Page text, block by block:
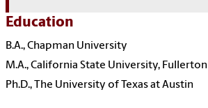
Education
B.A., Chapman University
M.A., California State University, Fullerton
Ph.D., The University of Texas at Austin